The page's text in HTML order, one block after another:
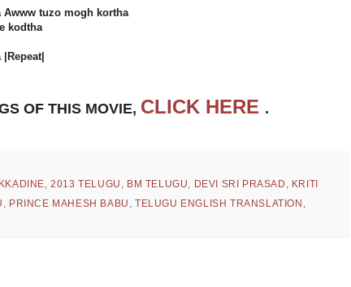
tuzo mogh kortha
kodtha
OF THIS MOVIE, CLICK HERE .
,2013 TELUGU , BM TELUGU, DEVI SRI PRASAD , KRITI
, PRINCE MAHESH BABU ,TELUGU ENGLISH TRANSLATION ,